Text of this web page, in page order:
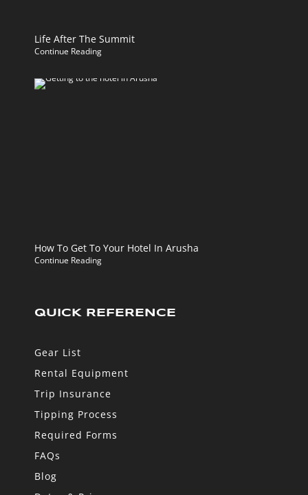
Life After The Summit
Continue Reading
How To Get To Your Hotel In Arusha
Continue Reading
QUICK REFERENCE
Gear List
Rental Equipment
Trip Insurance
Tipping Process
Required Forms
FAQs
Blog